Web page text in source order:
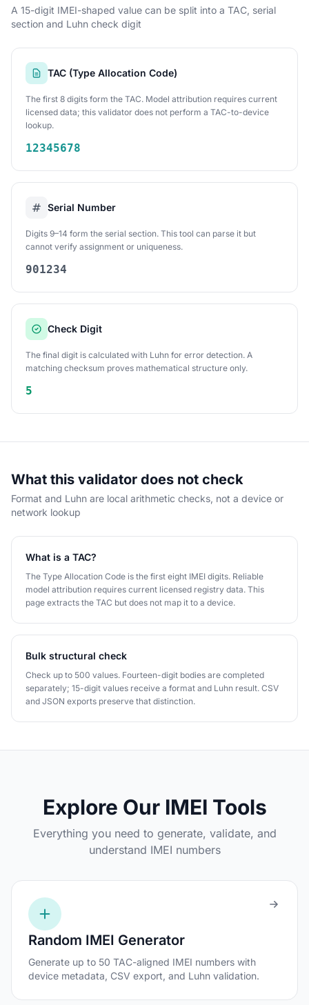
A 15-digit IMEI-shaped value can be split into a TAC, serial
section and Luhn check digit
TAC (Type Allocation Code)
The first 8 digits form the TAC. Model attribution requires current
licensed data; this validator does not perform a TAC-to-device
lookup.
12345678
Serial Number
Digits 9–14 form the serial section. This tool can parse it but
cannot verify assignment or uniqueness.
901234
Check Digit
The final digit is calculated with Luhn for error detection. A
matching checksum proves mathematical structure only.
5
What this validator does not check
Format and Luhn are local arithmetic checks, not a device or
network lookup
What is a TAC?
The Type Allocation Code is the first eight IMEI digits. Reliable
model attribution requires current licensed registry data. This
page extracts the TAC but does not map it to a device.
Bulk structural check
Check up to 500 values. Fourteen-digit bodies are completed
separately; 15-digit values receive a format and Luhn result. CSV
and JSON exports preserve that distinction.
Explore Our IMEI Tools
Everything you need to generate, validate, and
understand IMEI numbers
Random IMEI Generator
Generate up to 50 TAC-aligned IMEI numbers with
device metadata, CSV export, and Luhn validation.